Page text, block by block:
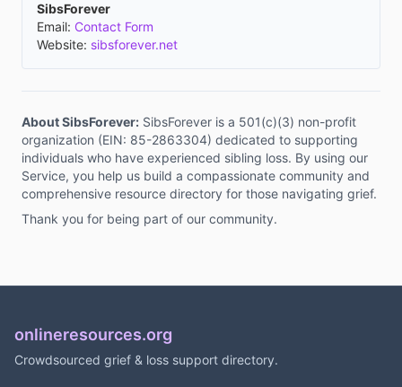
SibsForever
Email: Contact Form
Website: sibsforever.net
About SibsForever: SibsForever is a 501(c)(3) non-profit
organization (EIN: 85-2863304) dedicated to supporting
individuals who have experienced sibling loss. By using our
Service, you help us build a compassionate community and
comprehensive resource directory for those navigating grief.
Thank you for being part of our community.
onlineresources.org
Crowdsourced grief & loss support directory.